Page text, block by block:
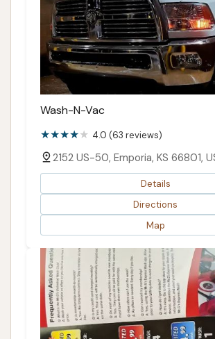
Wash-N-Vac
4.0 (63 reviews)
2152 US-50, Emporia, KS 66801,
Details
Directions
Map